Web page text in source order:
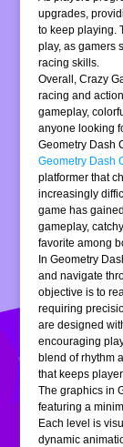
upgrades,
to keep playing.
play, as gamers
racing skills.
Overall, Crazy
racing and
gameplay,
anyone looking
Geometry Dash
Geometry Dash
platformer that
increasingly
game has
gameplay,
favorite among
In Geometry
and navigate
objective is to
requiring
are designed
encouraging
blend of rhythm
that keeps
The graphics in
featuring a
Each level is
dynamic